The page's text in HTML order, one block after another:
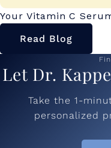
Your Vitamin C
Read Blog
Let Dr.
Take the 1-
personalized